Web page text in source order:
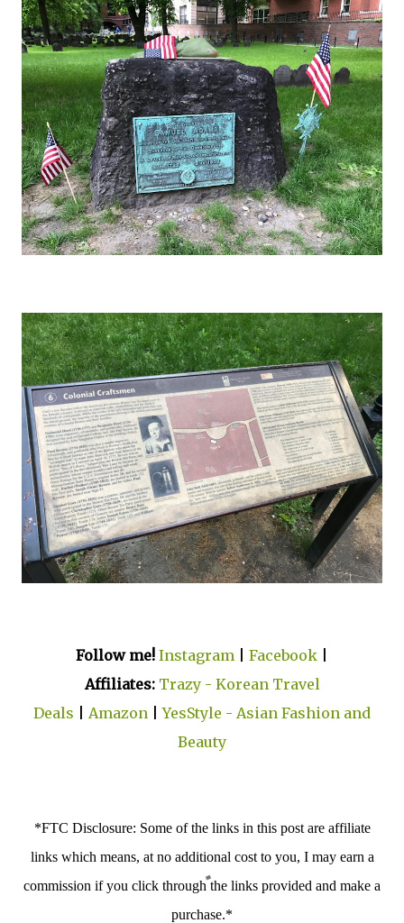
Follow me! Instagram Facebook
Affiliates: Trazy - Korean Travel
Deals
Amazon |YesStyle - Asian Fashion and
Beauty
*FTC Disclosure: Some of the links in this post are affiliate
links which means, at no additional cost to you, I may earn a
commission if you click through the links provided and make a
purchase.*